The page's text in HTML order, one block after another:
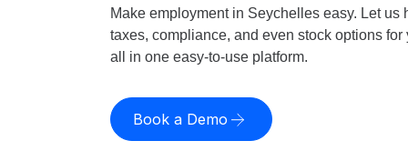
Make employment in Seychelles easy. Let us
taxes, compliance, and even stock options
all in one easy-to-use platform.
Book a Demo